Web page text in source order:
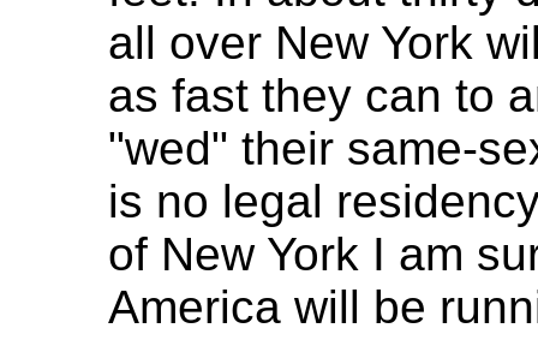
all over New York
as fast they can to
"wed" their same-
is no legal
of New York I am
America will be